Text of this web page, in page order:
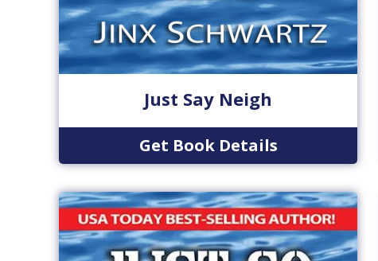
Just Say Neigh
Get Book Details